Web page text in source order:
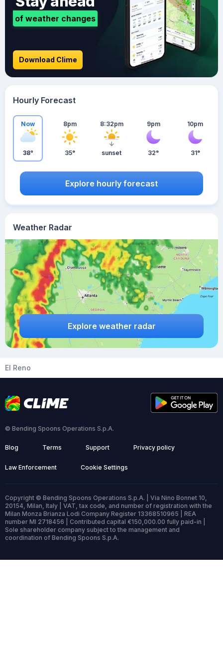
Weather Radar
Explore weather radar
of weather changes
Download Clime
Hourly Forecast
Now
38°
8pm
35°
8:32pm
sunset
9pm
32°
10pm
31°
Explore hourly forecast
El Reno
© Bending Spoons Operations S.p.A.
Blog Terms Support Privacy policy
Law Enforcement Cookie Settings
Copyright © Bending Spoons Operations S.p.A. | Via Nino Bonnet 10,
20154, Milan, Italy | VAT, tax code, and number of registration with the
Milan Monza Brianza Lodi Company Register 13368510965 | REA
number MI 2718456 | Contributed capital €150,000.00 fully paid-in |
Sole shareholder company subject to the management and
coordination of Bending Spoons S.p.A.